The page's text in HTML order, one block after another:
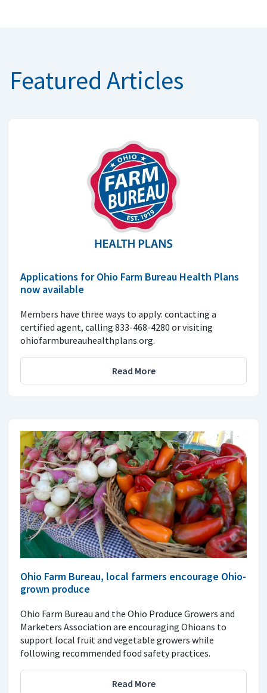
Featured Articles
Applications for Ohio Farm Bureau Health Plans
now available
Members have three ways to apply: contacting a
certified agent, calling 833-468-4280 or visiting
ohiofarmbureauhealthplans.org.
Read More
Ohio Farm Bureau, local farmers encourage Ohio-
grown produce
Ohio Farm Bureau and the Ohio Produce Growers and
Marketers Association are encouraging Ohioans to
support local fruit and vegetable growers while
following recommended food safety practices.
Read More